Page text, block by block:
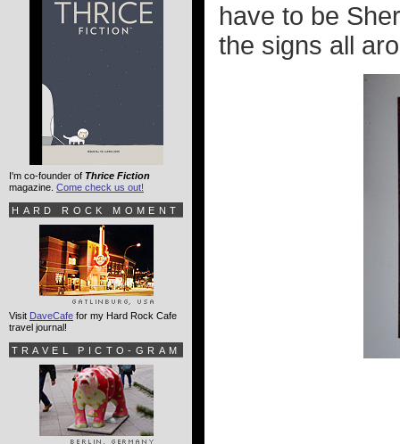
have to be
the signs all
I'm co-founder of Thrice Fiction
magazine. Come check us out!
HARD ROCK MOMENT
Visit DaveCafe for my Hard Rock Cafe
travel journal!
TRAVEL PICTO-GRAM